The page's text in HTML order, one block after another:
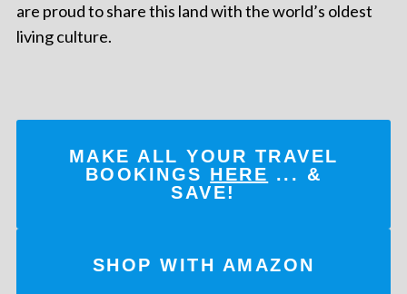
are proud to share this land with the world’s oldest
living culture.
MAKE ALL YOUR TRAVEL
BOOKINGS HERE ... &
SAVE!
SHOP WITH AMAZON